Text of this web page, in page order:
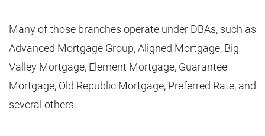
Many of those branches operate under DBAs, such as
Advanced Mortgage Group, Aligned Mortgage, Big
Valley Mortgage, Element Mortgage, Guarantee
Mortgage, Old Republic Mortgage, Preferred Rate, and
several others.